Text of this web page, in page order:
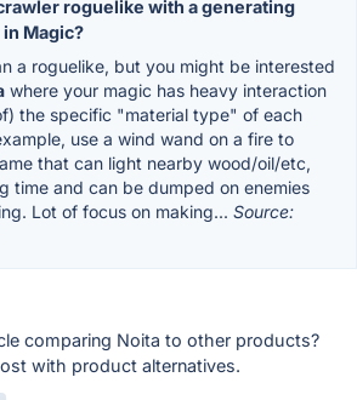
roguelike with a generating
Magic?
a roguelike, but you might be interested
where your magic has heavy interaction
the specific "material type" of each
use a wind wand on a fire to
that can light nearby wood/oil/etc,
time and can be dumped on enemies
Lot of focus on making... Source:
comparing Noita to other products?
with product alternatives.